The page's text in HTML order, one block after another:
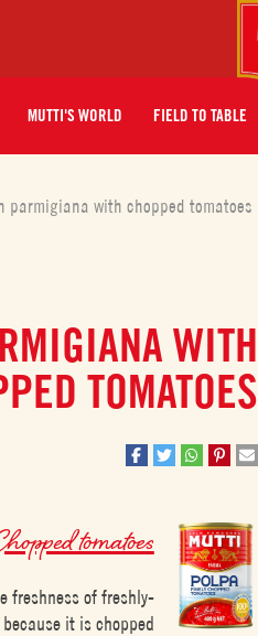
MUTTI'S WORLD FIELD TO TABLE
parmigiana with chopped tomatoes
WITH
TOMATOES
tomatoes
freshness of freshly-
it is chopped